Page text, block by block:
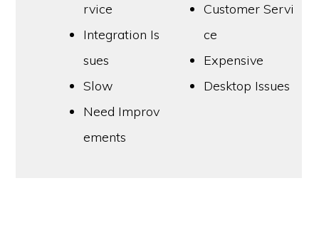
rvice
Integration Is
sues
Slow
Need Improv
ements
Customer Servi
ce
Expensive
Desktop Issues